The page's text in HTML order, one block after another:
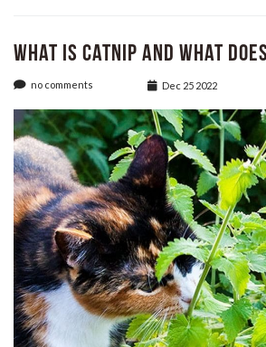
What Is Catnip and What
no comments Dec 25 2022